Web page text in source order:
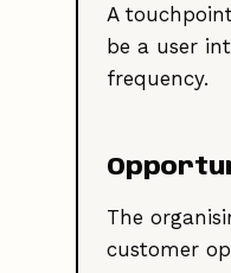
A
be a user
frequency.
The
customer